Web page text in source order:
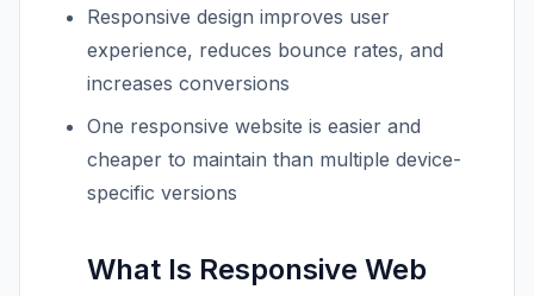
Responsive design improves user
experience, reduces bounce rates, and
increases conversions
One responsive website is easier and
cheaper to maintain than multiple device-
specific versions
What Is Responsive Web